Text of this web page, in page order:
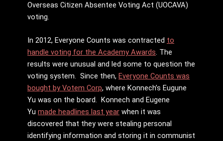
Overseas Citizen Absentee Voting Act (UOCAVA)
voting.
In 2012, Everyone Counts was contracted to
handle voting for the Academy Awards. The
results were unusual and led some to question the
voting system. Since then, Everyone Counts was
bought by Votem Corp, where Konnech’s Eugune
Yu was on the board. Konnech and Eugene
Yu made headlines last year when it was
discovered that they were stealing personal
identifying information and storing it in communist